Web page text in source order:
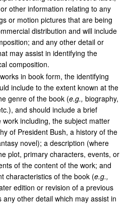
other information relating to any
or motion pictures that are being
distribution and will include
and any other detail or
may assist in identifying the
composition.
in book form, the identifying
include to the extent known at the
genre of the book (e.g., biography,
and should include a brief
work including, the subject matter
of President Bush, a history of the
novel); a description (where
plot, primary characters, events, or
of the content of the work; and
characteristics of the book (e.g.,
edition or revision of a previous
any other detail which may assist in